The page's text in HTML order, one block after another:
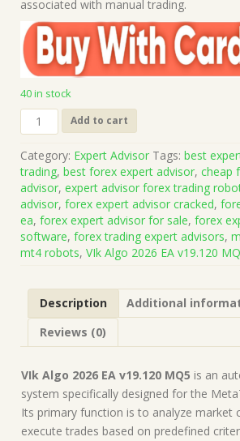
associated with manual trading.
40 in stock
VIk
Algo
EA
v19.120
MQ5
Source
Code
(Works
on
5836)
Forex
MT5
Expert
Advisor
quantity
Add to cart
Category: Expert Advisor Tags: best
trading, best forex expert advisor, cheap
advisor, expert advisor forex trading
advisor, forex expert advisor cracked,
ea, forex expert advisor for sale, forex
software, forex trading expert advisors,
mt4 robots, VIk Algo 2026 EA v19.120
Description
Additional
Reviews (0)
VIk Algo 2026 EA v19.120 MQ5 is an
system specifically designed for the
Its primary function is to analyze market
execute trades based on predefined